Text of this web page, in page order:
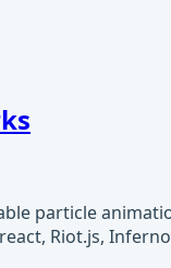
particle
Riot.js,